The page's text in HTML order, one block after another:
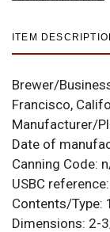
ITEM
Brewer/
Francisco,
Manufacturer/
Date of
Canning Code:
USBC reference:
Contents/Type:
Dimensions: 2-